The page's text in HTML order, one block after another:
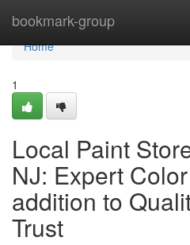
bookmark-group
Home
Home
1
Local Paint
NJ: Expert
addition to
Trust